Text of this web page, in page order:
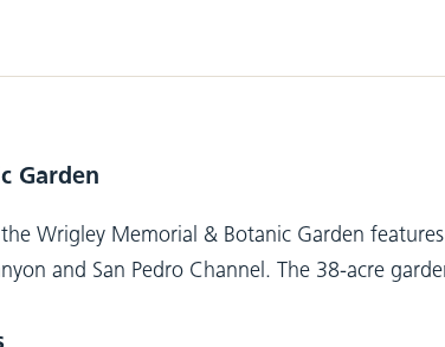
Garden
Wrigley Memorial & Botanic Garden
and San Pedro Channel. The 38-acre